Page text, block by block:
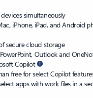
simultaneously
iPhone, iPad, and Android
secure cloud storage
PowerPoint, Outlook and
Copilot
free for select Copilot
apps with work files in a